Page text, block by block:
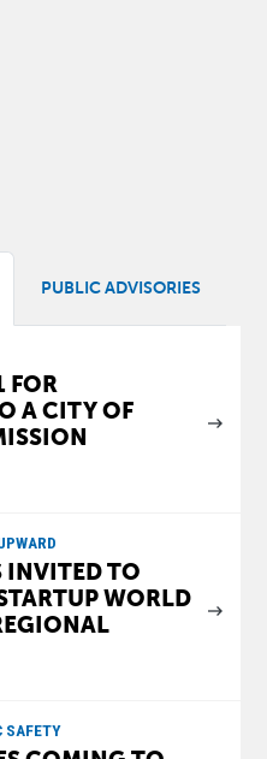
PUBLIC ADVISORIES
FOR
A CITY OF
INVITED TO
WORLD
SAFETY